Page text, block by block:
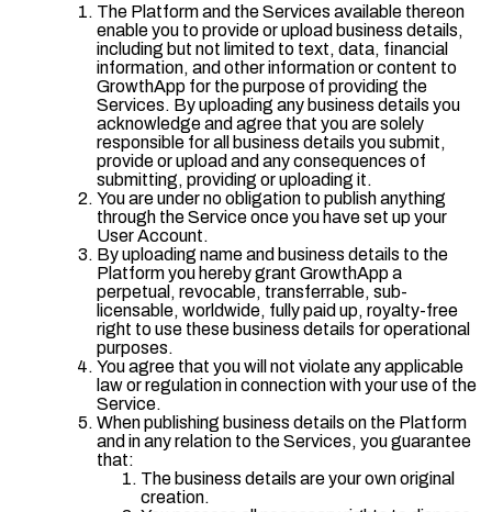
The Platform and the Services available thereon
enable you to provide or upload business details,
including but not limited to text, data, financial
information, and other information or content to
GrowthApp for the purpose of providing the
Services. By uploading any business details you
acknowledge and agree that you are solely
responsible for all business details you submit,
provide or upload and any consequences of
submitting, providing or uploading it.
You are under no obligation to publish anything
through the Service once you have set up your
User Account.
By uploading name and business details to the
Platform you hereby grant GrowthApp a
perpetual, revocable, transferrable, sub-
licensable, worldwide, fully paid up, royalty-free
right to use these business details for operational
purposes.
You agree that you will not violate any applicable
law or regulation in connection with your use of the
Service.
When publishing business details on the Platform
and in any relation to the Services, you guarantee
that:
The business details are your own original
creation.